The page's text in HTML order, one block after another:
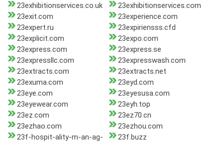
23exhibitionservices.co.uk
23exhibitionservices.com
23exit.com
23experience.com
23expert.ru
23expiriensss.cfd
23explicit.com
23expo.com
23express.com
23express.se
23expressllc.com
23expresswash.com
23extracts.com
23extracts.net
23exuma.com
23eyd.com
23eye.com
23eyesusa.com
23eyewear.com
23eyh.top
23ez.com
23ez70.cn
23ezhao.com
23ezhou.com
23f-hospit-ality-m-an-ag-
23f.buzz